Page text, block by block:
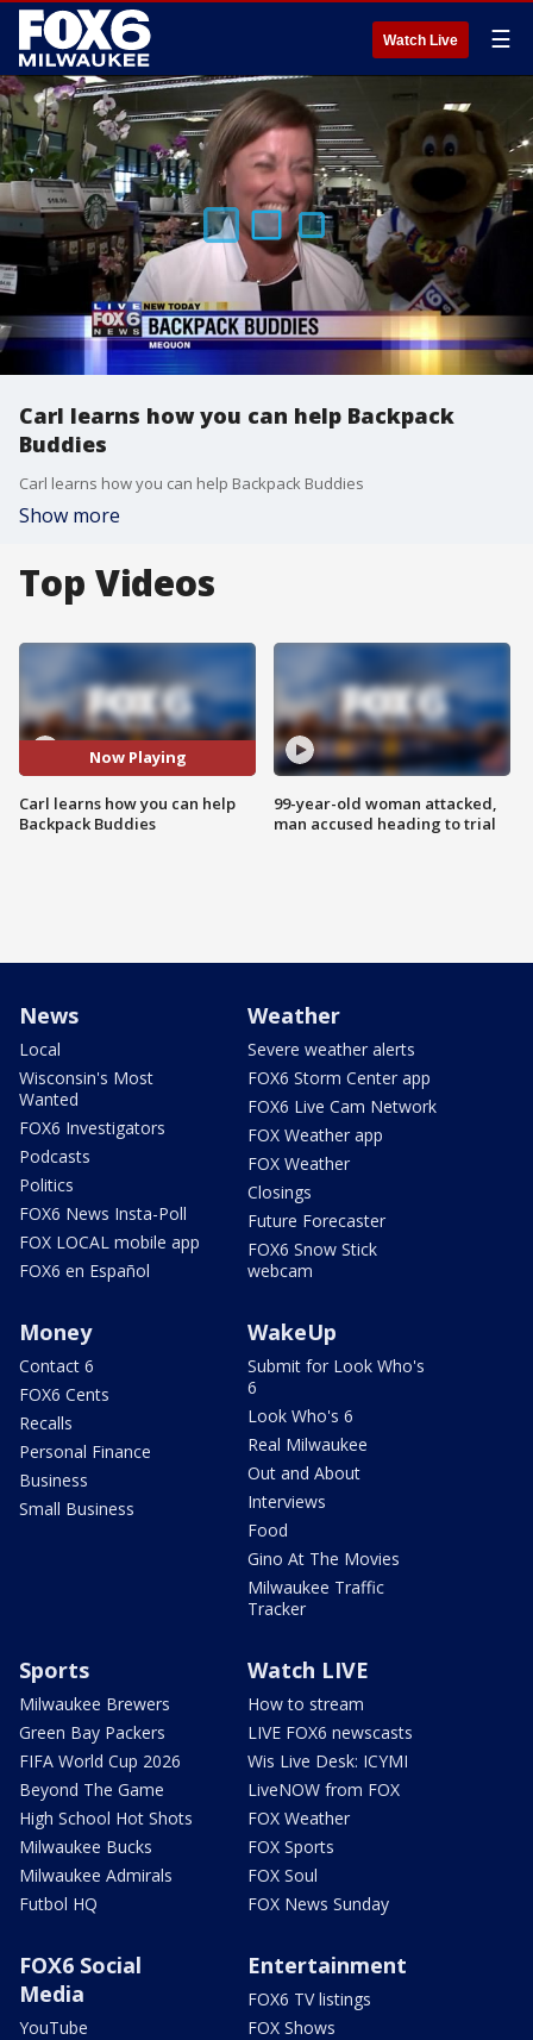
Watch Live ☰
Carl learns how you can help Backpack
Buddies
Carl learns how you can help Backpack Buddies
Show more
Top Videos
Now Playing
Carl learns how you can help
Backpack Buddies
99-year-old woman attacked,
man accused heading to trial
News
Local
Wisconsin's Most
Wanted
FOX6 Investigators
Podcasts
Politics
FOX6 News Insta-Poll
FOX LOCAL mobile app
FOX6 en Español
Weather
Severe weather alerts
FOX6 Storm Center app
FOX6 Live Cam Network
FOX Weather app
FOX Weather
Closings
Future Forecaster
FOX6 Snow Stick
webcam
Money
Contact 6
FOX6 Cents
Recalls
Personal Finance
Business
Small Business
WakeUp
Submit for Look Who's
6
Look Who's 6
Real Milwaukee
Out and About
Interviews
Food
Gino At The Movies
Milwaukee Traffic
Tracker
Sports
Milwaukee Brewers
Green Bay Packers
FIFA World Cup 2026
Beyond The Game
High School Hot Shots
Milwaukee Bucks
Milwaukee Admirals
Futbol HQ
Watch LIVE
How to stream
LIVE FOX6 newscasts
Wis Live Desk: ICYMI
LiveNOW from FOX
FOX Weather
FOX Sports
FOX Soul
FOX News Sunday
FOX6 Social
Media
YouTube
Entertainment
FOX6 TV listings
FOX Shows